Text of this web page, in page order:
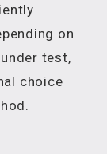
on
test,
choice